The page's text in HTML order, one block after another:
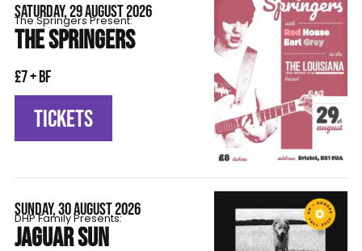
SATURDAY, 29 AUGUST 2026
The Springers Present:
THE SPRINGERS
£7 + BF
TICKETS
SUNDAY, 30 AUGUST 2026
DHP Family Presents:
JAGUAR SUN